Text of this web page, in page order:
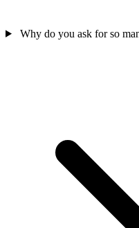
Why do you ask for so